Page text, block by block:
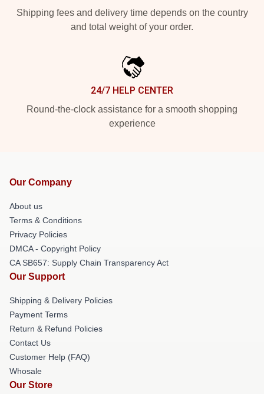
Shipping fees and delivery time depends on the country
and total weight of your order.
24/7 HELP CENTER
Round-the-clock assistance for a smooth shopping
experience
Our Company
About us
Terms & Conditions
Privacy Policies
DMCA - Copyright Policy
CA SB657: Supply Chain Transparency Act
Our Support
Shipping & Delivery Policies
Payment Terms
Return & Refund Policies
Contact Us
Customer Help (FAQ)
Whosale
Our Store